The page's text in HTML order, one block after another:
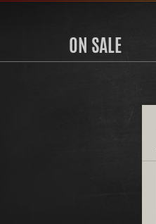
ON SALE